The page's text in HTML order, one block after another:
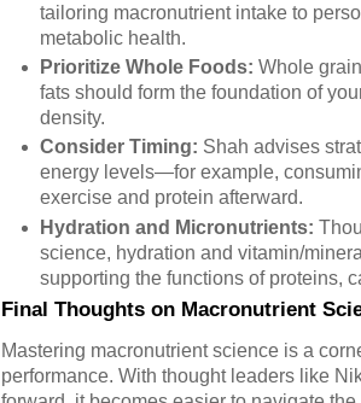
tailoring macronutrient intake to
metabolic health.
Prioritize Whole Foods: Whole
fats should form the foundation of
density.
Consider Timing: Shah advises
energy levels—for example,
exercise and protein afterward.
Hydration and Micronutrients:
science, hydration and vitamin/
supporting the functions of proteins,
Final Thoughts on Macronutrient
Mastering macronutrient science is a
performance. With thought leaders like